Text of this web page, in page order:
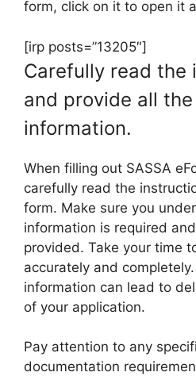
form, click on it to open it
[irp posts=”13205″]
Carefully read the
and provide all
information.
When filling out SASSA
carefully read the
form. Make sure you
information is required
provided. Take your time
accurately and
information can lead to
of your application.
Pay attention to any
documentation